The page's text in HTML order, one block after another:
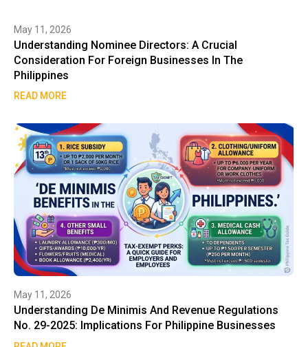
May 11, 2026
Understanding Nominee Directors: A Crucial
Consideration For Foreign Businesses In The
Philippines
READ MORE
May 11, 2026
Understanding De Minimis And Revenue Regulations
No. 29-2025: Implications For Philippine Businesses